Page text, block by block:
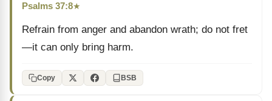
Psalms 37:8★
Refrain from anger and abandon wrath; do not fret
—it can only bring harm.
Copy BSB